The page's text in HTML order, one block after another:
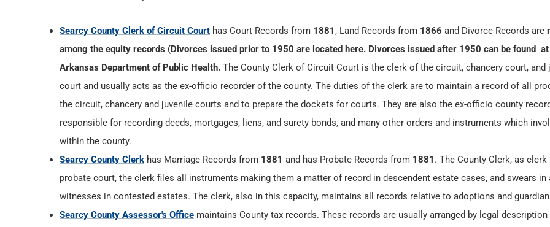
Searcy County Clerk of Circuit Court has Court Records from 1881 , Land Records from 1866 and Divorce Records are
among the equity records (Divorces issued prior to 1950 are located here. Divorces issued after 1950 can be found
Arkansas Department of Public Health. The County Clerk of Circuit Court is the clerk of the circuit, chancery court, and
court and usually acts as the ex-officio recorder of the county. The duties of the clerk are to maintain a record of all
the circuit, chancery and juvenile courts and to prepare the dockets for courts. They are also the ex-officio county
responsible for recording deeds, mortgages, liens, and surety bonds, and many other orders and instruments which
within the county.
Searcy County Clerk has Marriage Records from 1881 and has Probate Records from 1881 . The County Clerk, as
probate court, the clerk files all instruments making them a matter of record in descendent estate cases, and swears in
witnesses in contested estates. The clerk, also in this capacity, maintains all records relative to adoptions and
Searcy County Assessor's Office maintains County tax records. These records are usually arranged by legal description